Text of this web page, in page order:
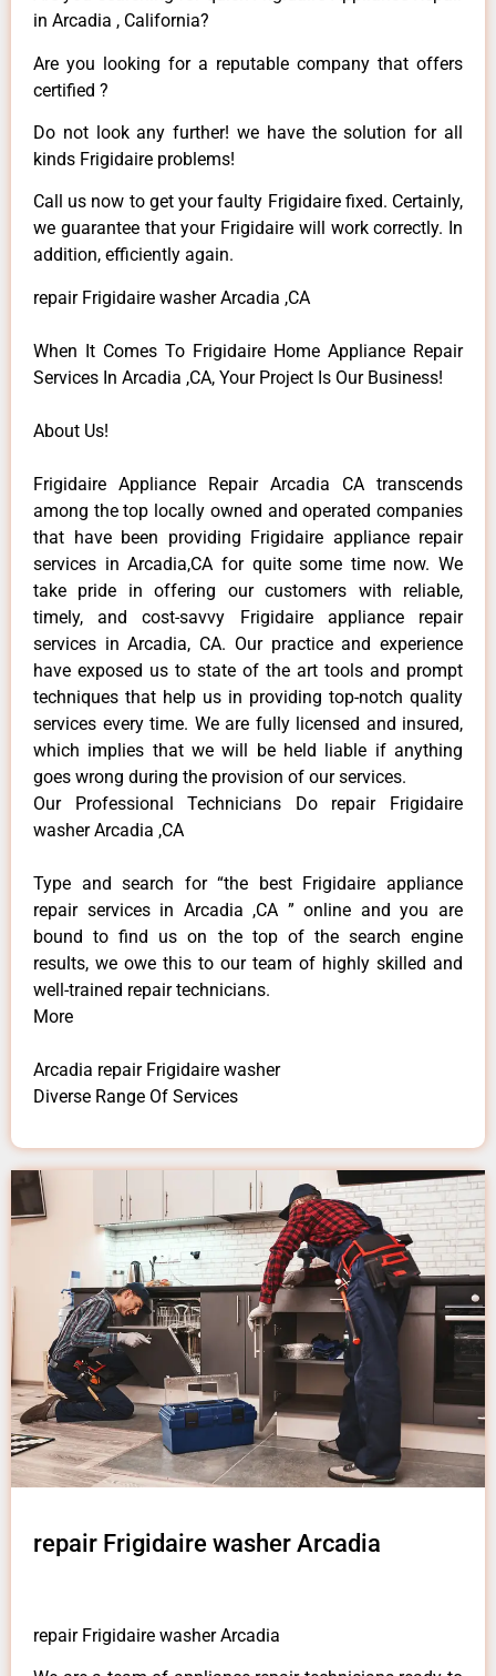
in Arcadia , California?
Are you looking for a reputable company that offers
certified ?
Do not look any further! we have the solution for all
kinds Frigidaire problems!
Call us now to get your faulty Frigidaire fixed. Certainly,
we guarantee that your Frigidaire will work correctly. In
addition, efficiently again.
repair Frigidaire washer Arcadia ,CA
When It Comes To Frigidaire Home Appliance Repair
Services In Arcadia ,CA, Your Project Is Our Business!
About Us!
Frigidaire Appliance Repair Arcadia CA transcends
among the top locally owned and operated companies
that have been providing Frigidaire appliance repair
services in Arcadia,CA for quite some time now. We
take pride in offering our customers with reliable,
timely, and cost-savvy Frigidaire appliance repair
services in Arcadia, CA. Our practice and experience
have exposed us to state of the art tools and prompt
techniques that help us in providing top-notch quality
services every time. We are fully licensed and insured,
which implies that we will be held liable if anything
goes wrong during the provision of our services.
Our Professional Technicians Do repair Frigidaire
washer Arcadia ,CA
Type and search for “the best Frigidaire appliance
repair services in Arcadia ,CA ” online and you are
bound to find us on the top of the search engine
results, we owe this to our team of highly skilled and
well-trained repair technicians.
More
Arcadia repair Frigidaire washer
Diverse Range Of Services
repair Frigidaire washer Arcadia
repair Frigidaire washer Arcadia